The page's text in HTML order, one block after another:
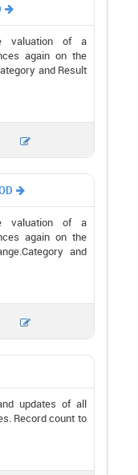

valuation of a
again on the
and Result


valuation of a
again on the
and

updates of all
Record count to